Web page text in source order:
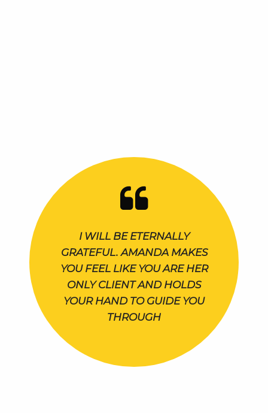
I WILL BE ETERNALLY
GRATEFUL. AMANDA MAKES
YOU FEEL LIKE YOU ARE HER
ONLY CLIENT AND HOLDS
YOUR HAND TO GUIDE YOU
THROUGH